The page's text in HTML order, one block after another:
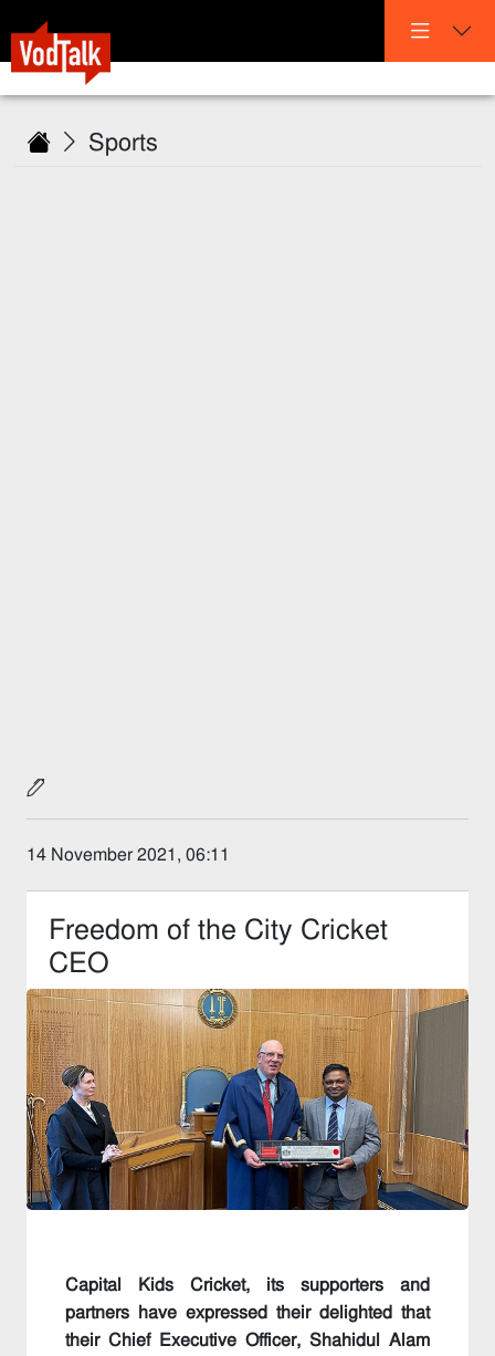
Sports
14 November 2021, 06:11
Freedom of the City Cricket
CEO
Capital Kids Cricket, its supporters and
partners have expressed their delighted that
their Chief Executive Officer, Shahidul Alam